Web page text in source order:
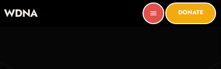
WDNA menu DONATE